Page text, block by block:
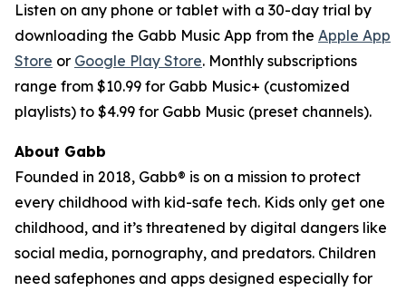
Listen on any phone or tablet with a 30-day trial by
downloading the Gabb Music App from the Apple App
Store or Google Play Store. Monthly subscriptions
range from $10.99 for Gabb Music+ (customized
playlists) to $4.99 for Gabb Music (preset channels).
About Gabb
Founded in 2018, Gabb® is on a mission to protect
every childhood with kid-safe tech. Kids only get one
childhood, and it’s threatened by digital dangers like
social media, pornography, and predators. Children
need safephones and apps designed especially for